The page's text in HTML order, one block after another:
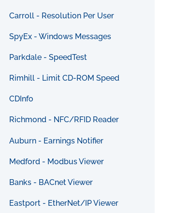
Carroll - Resolution Per User
SpyEx - Windows Messages
Parkdale - SpeedTest
Rimhill - Limit CD-ROM Speed
CDInfo
Richmond - NFC/RFID Reader
Auburn - Earnings Notifier
Medford - Modbus Viewer
Banks - BACnet Viewer
Eastport - EtherNet/IP Viewer